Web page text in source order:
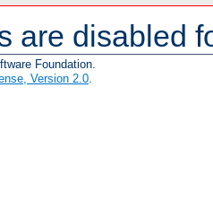
are disabled
Foundation.
Version 2.0